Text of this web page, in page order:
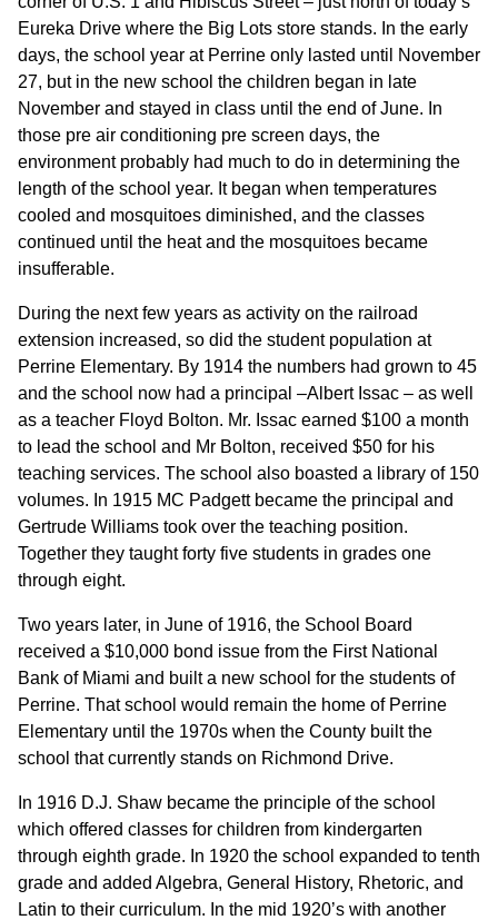
Eureka Drive where the Big Lots store stands. In the early
days, the school year at Perrine only lasted until November
27, but in the new school the children began in late
November and stayed in class until the end of June. In
those pre air conditioning pre screen days, the
environment probably had much to do in determining the
length of the school year. It began when temperatures
cooled and mosquitoes diminished, and the classes
continued until the heat and the mosquitoes became
insufferable.
During the next few years as activity on the railroad
extension increased, so did the student population at
Perrine Elementary. By 1914 the numbers had grown to 45
and the school now had a principal –Albert Issac – as well
as a teacher Floyd Bolton. Mr. Issac earned $100 a month
to lead the school and Mr Bolton, received $50 for his
teaching services. The school also boasted a library of 150
volumes. In 1915 MC Padgett became the principal and
Gertrude Williams took over the teaching position.
Together they taught forty five students in grades one
through eight.
Two years later, in June of 1916, the School Board
received a $10,000 bond issue from the First National
Bank of Miami and built a new school for the students of
Perrine. That school would remain the home of Perrine
Elementary until the 1970s when the County built the
school that currently stands on Richmond Drive.
In 1916 D.J. Shaw became the principle of the school
which offered classes for children from kindergarten
through eighth grade. In 1920 the school expanded to tenth
grade and added Algebra, General History, Rhetoric, and
Latin to their curriculum. In the mid 1920’s with another